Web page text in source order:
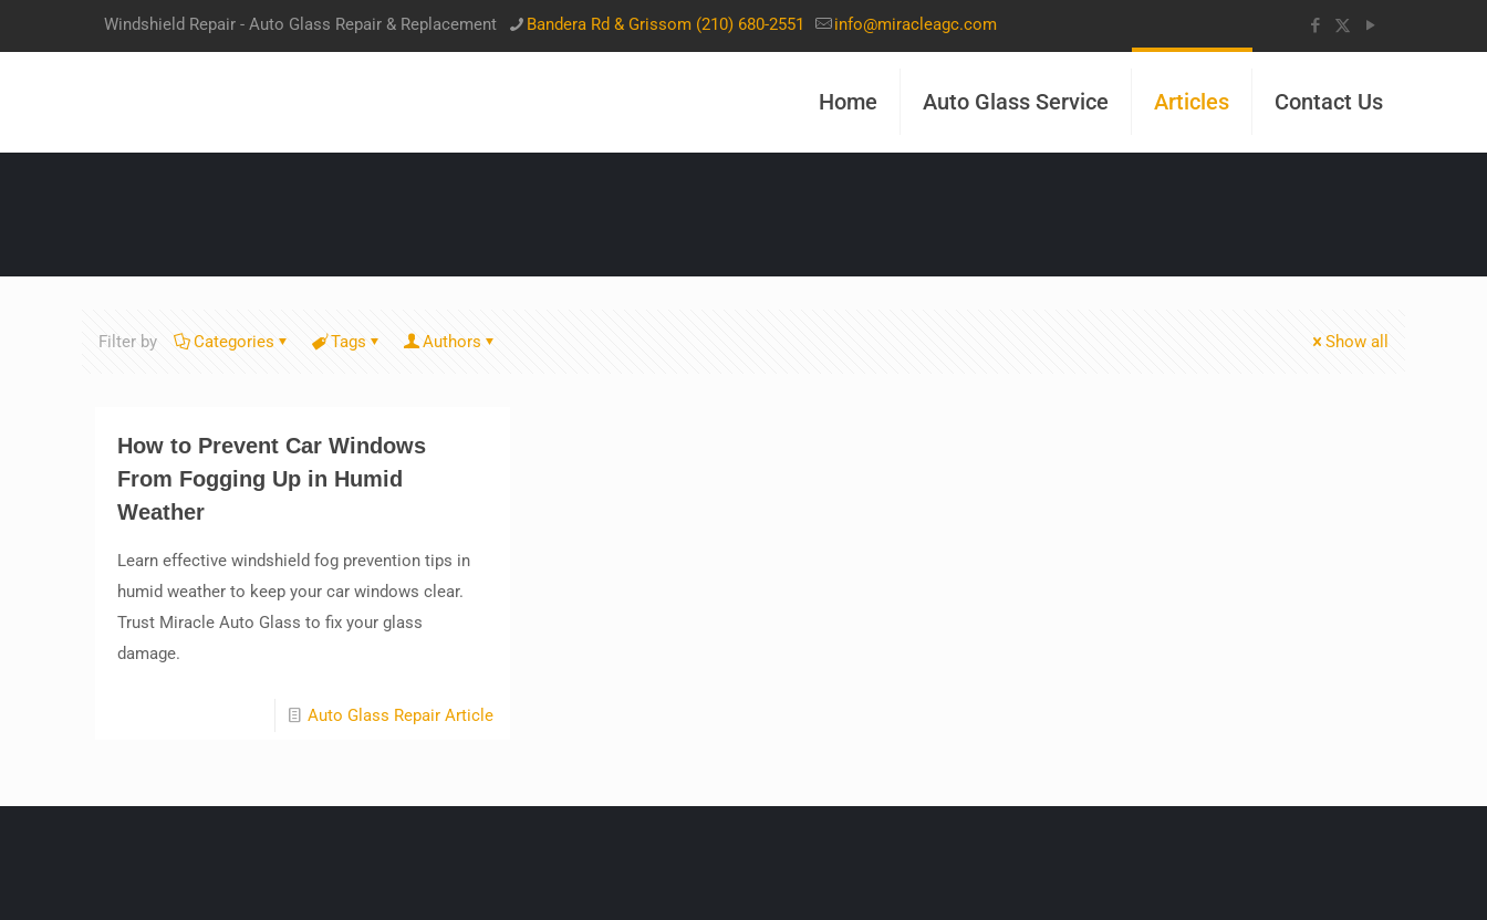
Windshield Repair - Auto Glass Repair & Replacement Bandera Rd & Grissom (210) 680-2551 info@miracleagc.com
Home Auto Glass Service Articles Contact Us
Filter by Categories Tags Authors Show all
How to Prevent Car Windows
From Fogging Up in Humid
Weather
Learn effective windshield fog prevention tips in
humid weather to keep your car windows clear.
Trust Miracle Auto Glass to fix your glass
damage.
Auto Glass Repair Article